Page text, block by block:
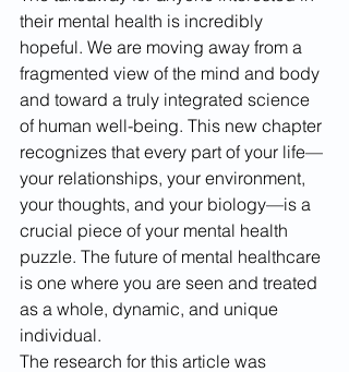
their mental health is incredibly
hopeful. We are moving away from a
fragmented view of the mind and body
and toward a truly integrated science
of human well-being. This new chapter
recognizes that every part of your life—
your relationships, your environment,
your thoughts, and your biology—is a
crucial piece of your mental health
puzzle. The future of mental healthcare
is one where you are seen and treated
as a whole, dynamic, and unique
individual.
The research for this article was